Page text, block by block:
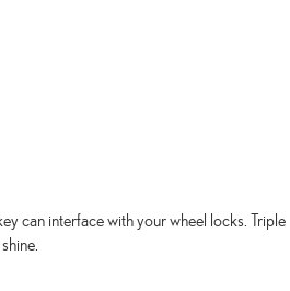
can interface with your wheel locks. Triple